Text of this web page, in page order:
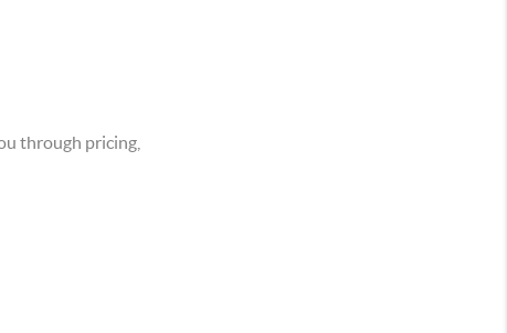
through pricing,